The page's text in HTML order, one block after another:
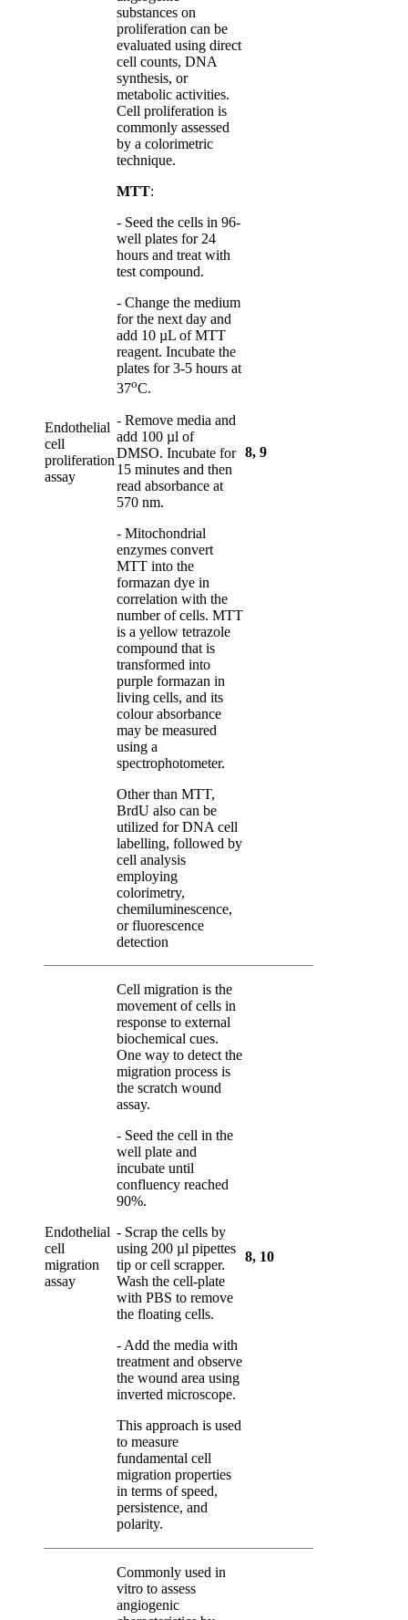
Endothelial
cell
proliferation
assay
substances on
proliferation can be
evaluated using direct
cell counts, DNA
synthesis, or
metabolic activities.
Cell proliferation is
commonly assessed
by a colorimetric
technique.
MTT:
- Seed the cells in 96-
well plates for 24
hours and treat with
test compound.
- Change the medium
for the next day and
add 10 µL of MTT
reagent. Incubate the
plates for 3-5 hours at
37oC.
- Remove media and
add 100 µl of
DMSO. Incubate for
15 minutes and then
read absorbance at
570 nm.
- Mitochondrial
enzymes convert
MTT into the
formazan dye in
correlation with the
number of cells. MTT
is a yellow tetrazole
compound that is
transformed into
purple formazan in
living cells, and its
colour absorbance
may be measured
using a
spectrophotometer.
Other than MTT,
BrdU also can be
utilized for DNA cell
labelling, followed by
cell analysis
employing
colorimetry,
chemiluminescence,
or fluorescence
detection
8, 9
Endothelial
cell
migration
assay
Cell migration is the
movement of cells in
response to external
biochemical cues.
One way to detect the
migration process is
the scratch wound
assay.
- Seed the cell in the
well plate and
incubate until
confluency reached
90%.
- Scrap the cells by
using 200 µl pipettes
tip or cell scrapper.
Wash the cell-plate
with PBS to remove
the floating cells.
- Add the media with
treatment and observe
the wound area using
inverted microscope.
This approach is used
to measure
fundamental cell
migration properties
in terms of speed,
persistence, and
polarity.
8, 10
Commonly used in
vitro to assess
angiogenic